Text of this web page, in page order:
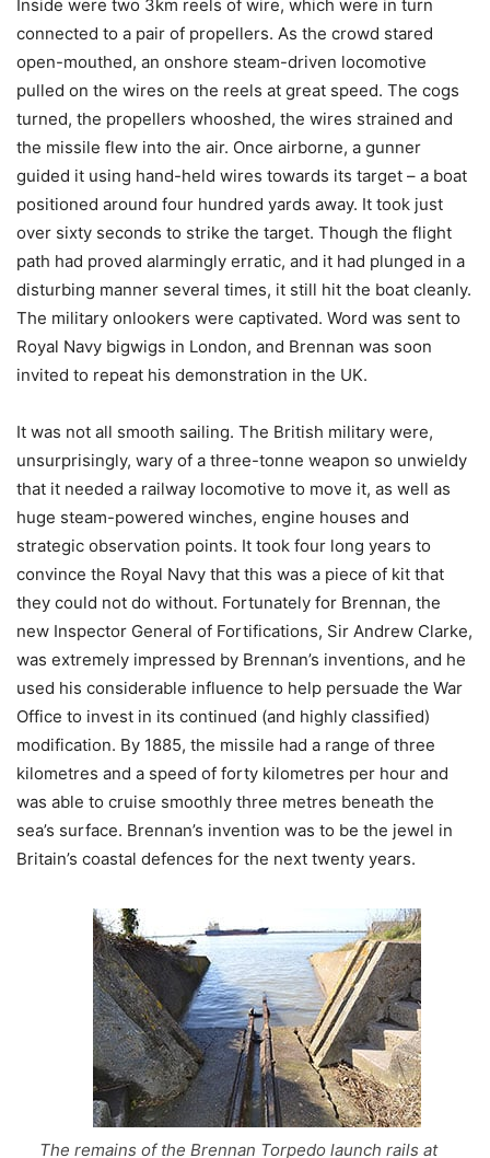
Inside were two 3km reels of wire, which were in turn
connected to a pair of propellers. As the crowd stared
open-mouthed, an onshore steam-driven locomotive
pulled on the wires on the reels at great speed. The cogs
turned, the propellers whooshed, the wires strained and
the missile flew into the air. Once airborne, a gunner
guided it using hand-held wires towards its target – a boat
positioned around four hundred yards away. It took just
over sixty seconds to strike the target. Though the flight
path had proved alarmingly erratic, and it had plunged in a
disturbing manner several times, it still hit the boat cleanly.
The military onlookers were captivated. Word was sent to
Royal Navy bigwigs in London, and Brennan was soon
invited to repeat his demonstration in the UK.
It was not all smooth sailing. The British military were,
unsurprisingly, wary of a three-tonne weapon so unwieldy
that it needed a railway locomotive to move it, as well as
huge steam-powered winches, engine houses and
strategic observation points. It took four long years to
convince the Royal Navy that this was a piece of kit that
they could not do without. Fortunately for Brennan, the
new Inspector General of Fortifications, Sir Andrew Clarke,
was extremely impressed by Brennan’s inventions, and he
used his considerable influence to help persuade the War
Office to invest in its continued (and highly classified)
modification. By 1885, the missile had a range of three
kilometres and a speed of forty kilometres per hour and
was able to cruise smoothly three metres beneath the
sea’s surface. Brennan’s invention was to be the jewel in
Britain’s coastal defences for the next twenty years.
The remains of the Brennan Torpedo launch rails at